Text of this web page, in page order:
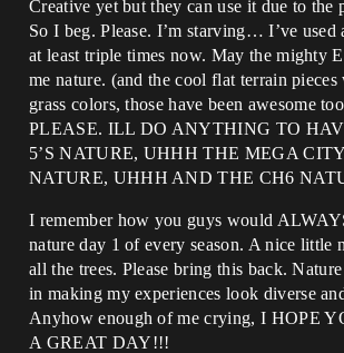
Creative yet but they can use it due to the
So I beg. Please. I’m starving… I’ve
at least triple times now. May the mighty
me nature. (and the cool flat terrain
grass colors, those have been awesome
PLEASE. ILL DO ANYTHING TO
5’S NATURE, UHHH THE MEGA
NATURE, UHHH AND THE CH6
I remember how you guys would
nature day 1 of every season. A nice little
all the trees. Please bring this back.
in making my experiences look diverse
Anyhow enough of me crying, I HOPE
A GREAT DAY!!!